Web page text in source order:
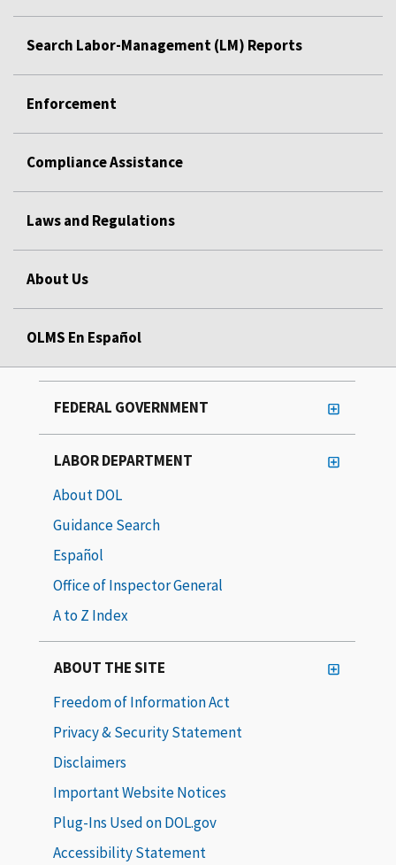
Search Labor-Management (LM) Reports
Enforcement
Compliance Assistance
Laws and Regulations
About Us
OLMS En Español
FEDERAL GOVERNMENT
LABOR DEPARTMENT
About DOL
Guidance Search
Español
Office of Inspector General
A to Z Index
ABOUT THE SITE
Freedom of Information Act
Privacy & Security Statement
Disclaimers
Important Website Notices
Plug-Ins Used on DOL.gov
Accessibility Statement